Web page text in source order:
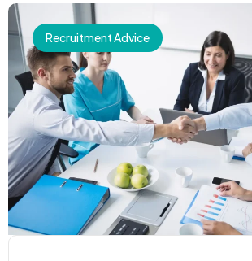
Recruitment Advice